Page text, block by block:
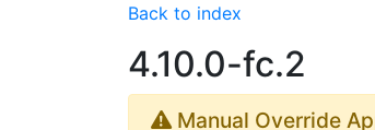
Back to index
4.10.0-fc.2
Manual Override